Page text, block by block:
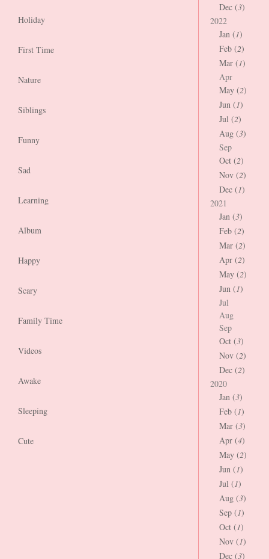
Holiday
First Time
Nature
Siblings
Funny
Sad
Learning
Album
Happy
Scary
Family Time
Videos
Awake
Sleeping
Cute
Dec (3)
2022
Jan (1)
Feb (2)
Mar (1)
Apr
May (2)
Jun (1)
Jul (2)
Aug (3)
Sep
Oct (2)
Nov (2)
Dec (1)
2021
Jan (3)
Feb (2)
Mar (2)
Apr (2)
May (2)
Jun (1)
Jul
Aug
Sep
Oct (3)
Nov (2)
Dec (2)
2020
Jan (3)
Feb (1)
Mar (3)
Apr (4)
May (2)
Jun (1)
Jul (1)
Aug (3)
Sep (1)
Oct (1)
Nov (1)
Dec (3)